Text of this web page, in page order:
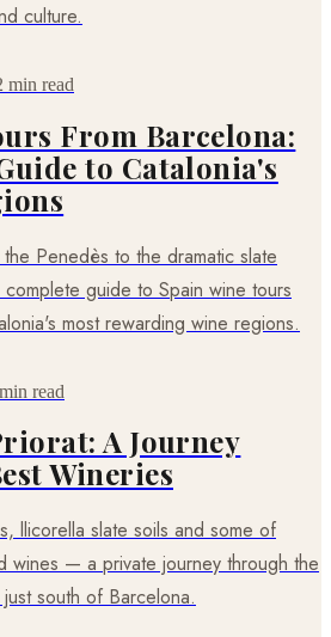
culture.
min read
From Barcelona:
to Catalonia's
Penedès to the dramatic slate
guide to Spain wine tours
most rewarding wine regions.
read
A Journey
Wineries
llicorella slate soils and some of
wines — a private journey through the
south of Barcelona.